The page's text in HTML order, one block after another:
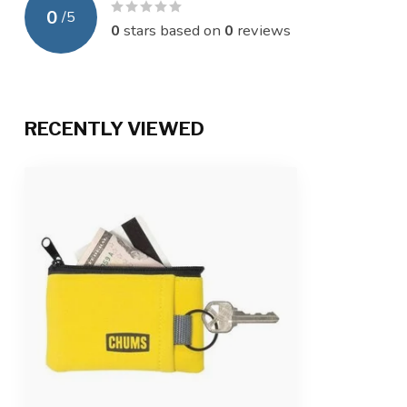
0 /5
0 stars based on 0 reviews
RECENTLY VIEWED